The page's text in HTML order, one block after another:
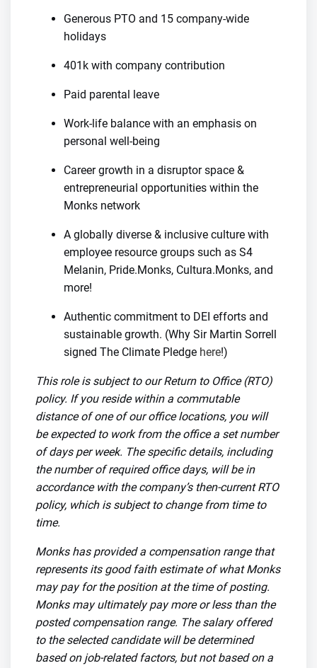
Generous PTO and 15 company-wide
holidays
401k with company contribution
Paid parental leave
Work-life balance with an emphasis on
personal well-being
Career growth in a disruptor space &
entrepreneurial opportunities within the
Monks network
A globally diverse & inclusive culture with
employee resource groups such as S4
Melanin, Pride.Monks, Cultura.Monks, and
more!
Authentic commitment to DEI efforts and
sustainable growth. (Why Sir Martin Sorrell
signed The Climate Pledge here!)
This role is subject to our Return to Office (RTO)
policy. If you reside within a commutable
distance of one of our office locations, you will
be expected to work from the office a set number
of days per week. The specific details, including
the number of required office days, will be in
accordance with the company’s then-current RTO
policy, which is subject to change from time to
time.
Monks has provided a compensation range that
represents its good faith estimate of what Monks
may pay for the position at the time of posting.
Monks may ultimately pay more or less than the
posted compensation range. The salary offered
to the selected candidate will be determined
based on job-related factors, but not based on a